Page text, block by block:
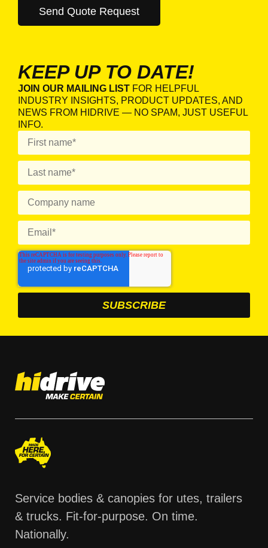
KEEP UP TO DATE!
JOIN OUR MAILING LIST FOR HELPFUL
INDUSTRY INSIGHTS, PRODUCT UPDATES, AND
NEWS FROM HIDRIVE — NO SPAM, JUST USEFUL
INFO.
Service bodies & canopies for utes, trailers
& trucks. Fit-for-purpose. On time.
Nationally.